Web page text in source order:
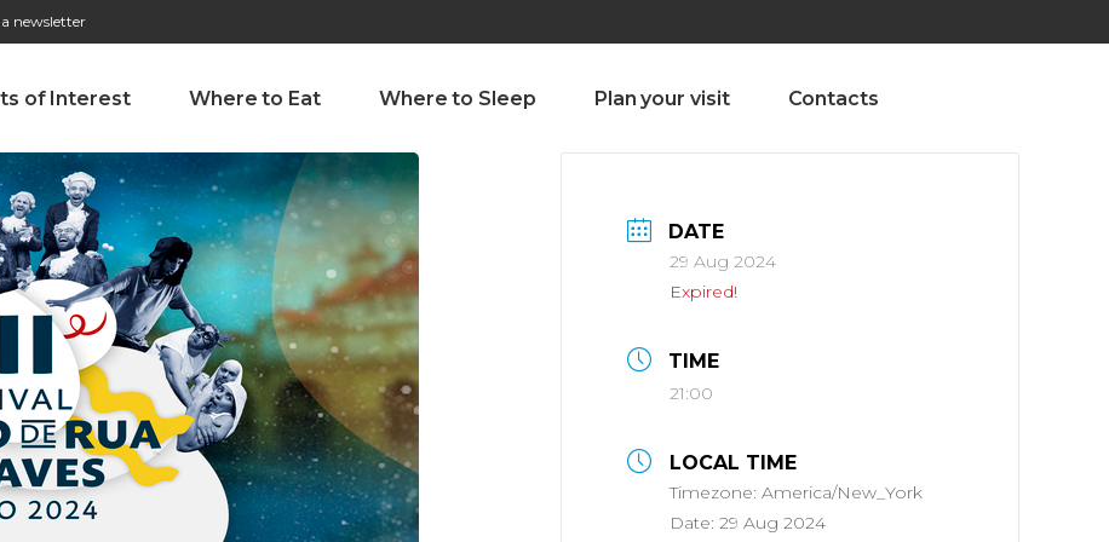
newsletter
of Interest Where to Eat Where to Sleep Plan your visit Contacts
DATE
29 Aug 2024
Expired!
TIME
21:00
LOCAL TIME
Timezone:America/New_York
Date:29 Aug 2024